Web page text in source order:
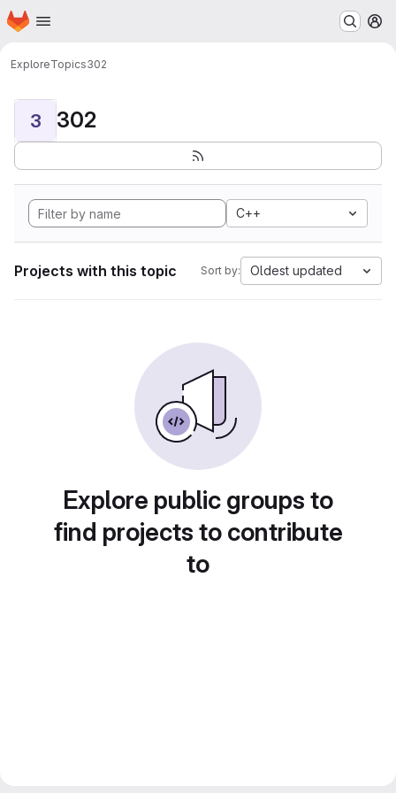
Skip to main content
Homepage
ExploreTopics302
3 302
C++
Projects with this topic Sort by: Oldest updated
Explore public groups to
find projects to contribute
to